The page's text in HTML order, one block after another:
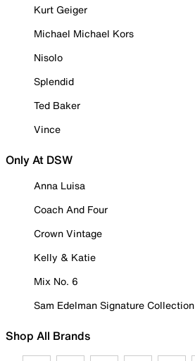
Kurt Geiger
Michael Michael Kors
Nisolo
Splendid
Ted Baker
Vince
Only At DSW
Anna Luisa
Coach And Four
Crown Vintage
Kelly & Katie
Mix No. 6
Sam Edelman Signature Collection
Shop All Brands